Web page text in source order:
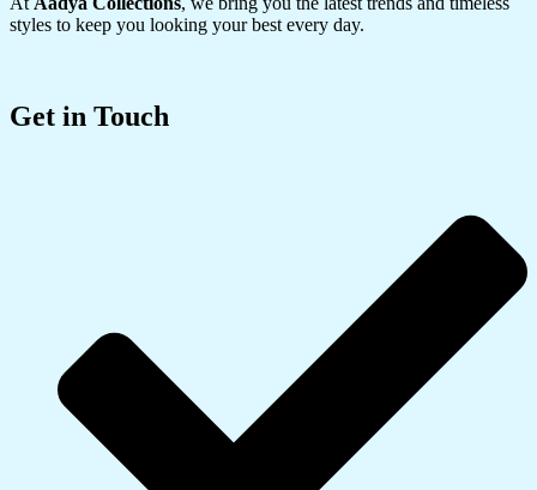
styles to keep you looking your best every day.
Get in Touch